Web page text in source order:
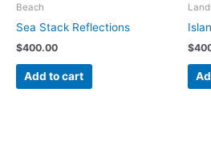
Beach
Sea Stack Reflections
$400.00
Add to cart
$